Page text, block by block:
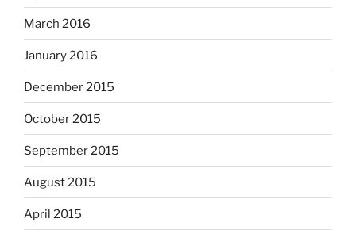
March 2016
January 2016
December 2015
October 2015
September 2015
August 2015
April 2015